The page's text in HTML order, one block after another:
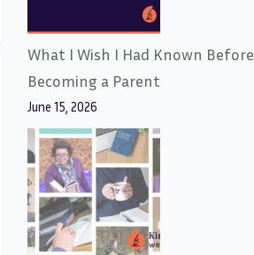
What I Wish I Had Known Before
Becoming a Parent
June 15, 2026